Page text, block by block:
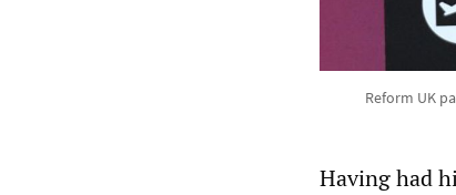
Reform UK
Having had